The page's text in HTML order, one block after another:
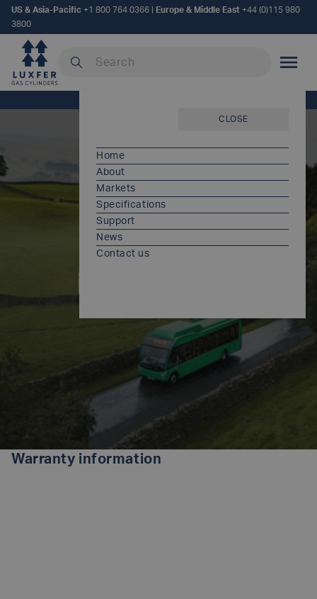
US & Asia-Pacific +1 800 764 0366 Europe & Middle East +44 (0)115 980
3800
Search our site
MOBILE
CLOSE
Home
About
Markets
Specifications
Support
News
Contact us
Warranty
information
Warranty information